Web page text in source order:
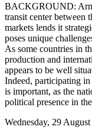
BACKGROUND:
transit center between
markets lends it
poses unique
As some countries in
production and
appears to be well
Indeed, participating
is important, as the
political presence in
Wednesday, 29 August